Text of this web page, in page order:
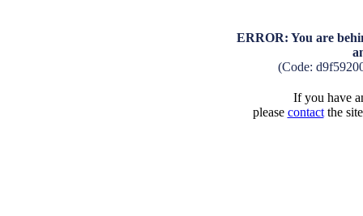
ERROR: You are
(Code:
If you have
please contactthe